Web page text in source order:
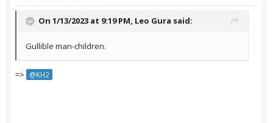
On 1/13/2023 at 9:19 PM, Leo Gura said:
Gullible man-children.
=> @KH2